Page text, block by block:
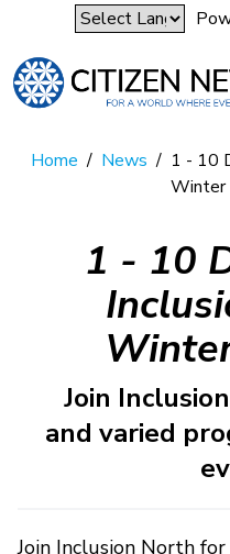
Home / News / 1 - 10
Winter
1 - 10
Join
and varied
Join Inclusion North